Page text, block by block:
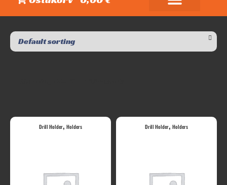
Drill Holder, Holders Drill Holder, Holders